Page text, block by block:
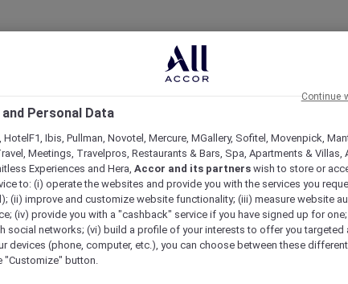
Play by
Personal Data
HotelF1, Ibis, Pullman, Novotel, Mercure, MGallery, Sofitel, Movenpick,
Meetings, Travelpros, Restaurants & Bars, Spa, Apartments & Villas,
Experiences and Hera, Accor and its partners wish to store or
to: (i) operate the websites and provide you with the services you
(ii) improve and customize website functionality; (iii) measure website
(iv) provide you with a "cashback" service if you have signed up for
social networks; (vi) build a profile of your interests to offer you targeted
devices (phone, computer, etc.), you can choose between these
"Customize" button.
Continue